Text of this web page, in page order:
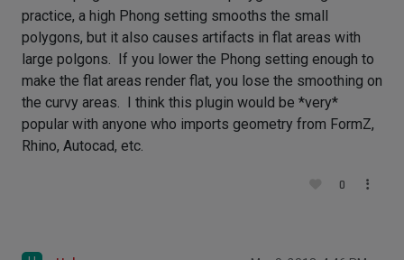
practice, a high Phong setting smooths the small
polygons, but it also causes artifacts in flat areas with
large polgons. If you lower the Phong setting enough to
make the flat areas render flat, you lose the smoothing on
the curvy areas. I think this plugin would be *very*
popular with anyone who imports geometry from FormZ,
Rhino, Autocad, etc.
0